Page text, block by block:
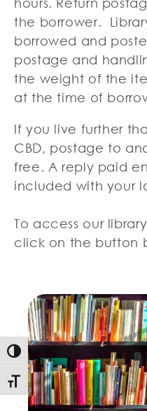
Toggle High Contrast
Toggle Font size
the borrower.
borrowed and
postage and
the weight of the
at the time of
If you live further
CBD, postage to
free. A reply paid
included with your
To access our
click on the button